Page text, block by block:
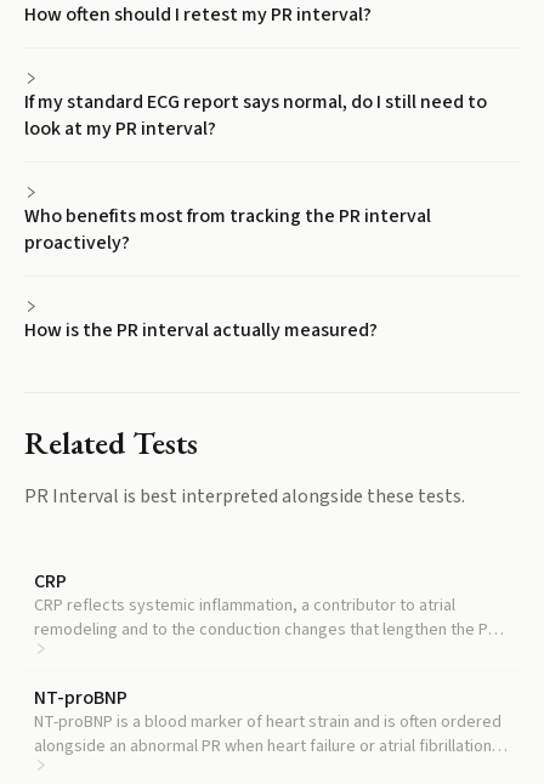
How often should I retest my PR interval?
If my standard ECG report says normal, do I still need to
look at my PR interval?
Who benefits most from tracking the PR interval
proactively?
How is the PR interval actually measured?
Related Tests
PR Interval is best interpreted alongside these tests.
CRP
CRP reflects systemic inflammation, a contributor to atrial
remodeling and to the conduction changes that lengthen the PR
interval over time.
NT-proBNP
NT-proBNP is a blood marker of heart strain and is often ordered
alongside an abnormal PR when heart failure or atrial fibrillation is
suspected.